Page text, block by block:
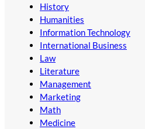
History
Humanities
Information Technology
International Business
Law
Literature
Management
Marketing
Math
Medicine